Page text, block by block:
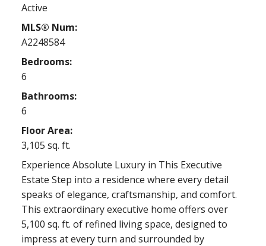
Active
MLS® Num:
A2248584
Bedrooms:
6
Bathrooms:
6
Floor Area:
3,105 sq. ft.
Experience Absolute Luxury in This Executive
Estate Step into a residence where every detail
speaks of elegance, craftsmanship, and comfort.
This extraordinary executive home offers over
5,100 sq. ft. of refined living space, designed to
impress at every turn and surrounded by